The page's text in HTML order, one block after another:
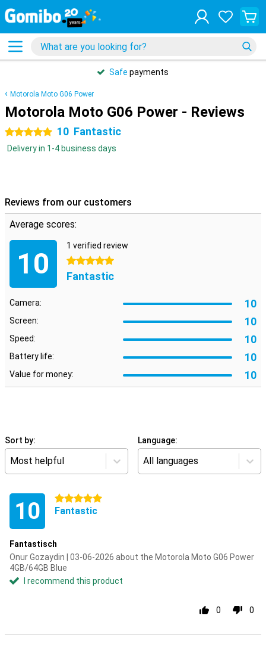
Safe payments
Motorola Moto G06 Power
Motorola Moto G06 Power - Reviews
5 stars 10 Fantastic
Delivery in 1-4 business days
Reviews from our customers
Average scores:
10
1 verified review
5 stars
Fantastic
Camera: 10
Screen: 10
Speed: 10
Battery life: 10
Value for money: 10
Sort by:
Most helpful
Language:
All languages
10 5 stars
Fantastic
Fantastisch
Onur Gozaydin | 03-06-2026 about the Motorola Moto G06 Power
4GB/64GB Blue
I recommend this product
0 0